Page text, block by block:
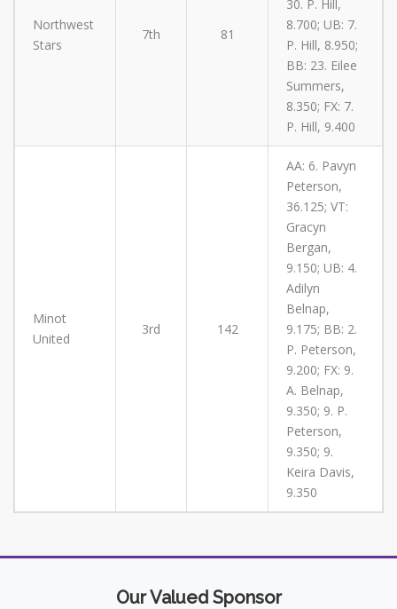
Northwest
Stars
7th 81
30. P. Hill,
8.700; UB: 7.
P. Hill, 8.950;
BB: 23. Eilee
Summers,
8.350; FX: 7.
P. Hill, 9.400
Minot
United
3rd 142
AA: 6. Pavyn
Peterson,
36.125; VT:
Gracyn
Bergan,
9.150; UB: 4.
Adilyn
Belnap,
9.175; BB: 2.
P. Peterson,
9.200; FX: 9.
A. Belnap,
9.350; 9. P.
Peterson,
9.350; 9.
Keira Davis,
9.350
Our Valued Sponsor